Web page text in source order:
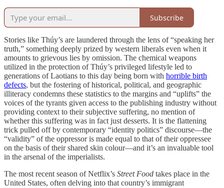
Subscribe
Stories like Thúy’s are laundered through the lens of “speaking her
truth,” something deeply prized by western liberals even when it
amounts to grievous lies by omission. The chemical weapons
utilized in the protection of Thúy’s privileged lifestyle led to
generations of Laotians to this day being born with horrible birth
defects, but the fostering of historical, political, and geographic
illiteracy condemns these statistics to the margins and “uplifts” the
voices of the tyrants given access to the publishing industry without
providing context to their subjective suffering, no mention of
whether this suffering was in fact just desserts. It is the flattening
trick pulled off by contemporary “identity politics” discourse—the
“validity” of the oppressor is made equal to that of their oppressee
on the basis of their shared skin colour—and it’s an invaluable tool
in the arsenal of the imperialists.
The most recent season of Netflix’s Street Food takes place in the
United States, often delving into that country’s immigrant